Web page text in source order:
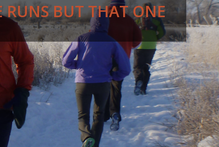
RUNS BUT THAT ONE